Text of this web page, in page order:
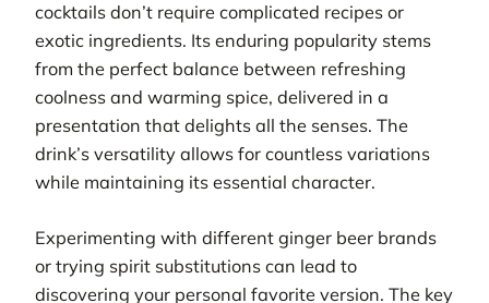
cocktails don’t require complicated recipes or
exotic ingredients. Its enduring popularity stems
from the perfect balance between refreshing
coolness and warming spice, delivered in a
presentation that delights all the senses. The
drink’s versatility allows for countless variations
while maintaining its essential character.
Experimenting with different ginger beer brands
or trying spirit substitutions can lead to
discovering your personal favorite version. The key